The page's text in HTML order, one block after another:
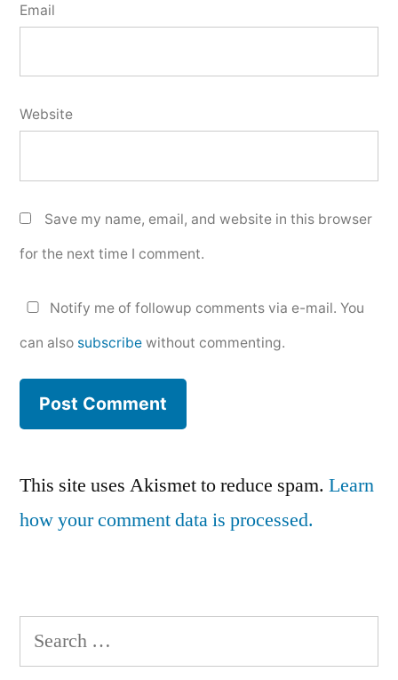
Email
Website
Save my name, email, and website in this browser
for the next time I comment.
Notify me of followup comments via e-mail. You
can also subscribe without commenting.
This site uses Akismet to reduce spam. Learn
how your comment data is processed.
Search
for: